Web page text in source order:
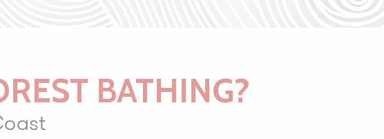
BATHING?